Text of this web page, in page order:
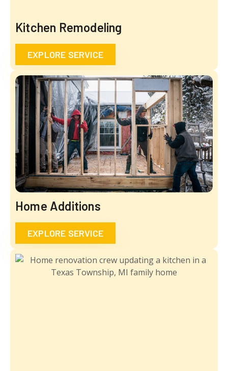
Kitchen Remodeling
EXPLORE SERVICE
Home Additions
EXPLORE SERVICE